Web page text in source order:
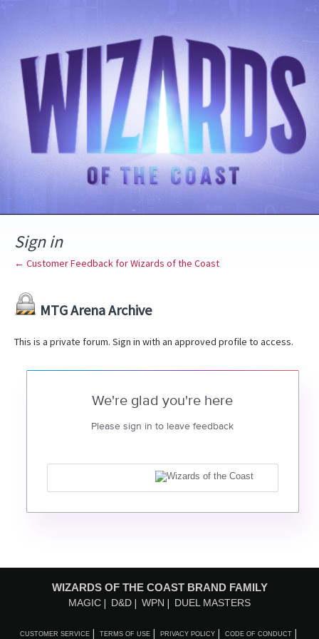
Sign in
← Customer Feedback for Wizards of the Coast
MTG Arena Archive
This is a private forum. Sign in with an approved profile to access.
We're glad you're here
Please sign in to leave feedback
WIZARDS OF THE COAST BRAND FAMILY
MAGIC D&D WPN DUEL MASTERS
CUSTOMER SERVICE TERMS OF USE PRIVACY POLICY CODE OF CONDUCT